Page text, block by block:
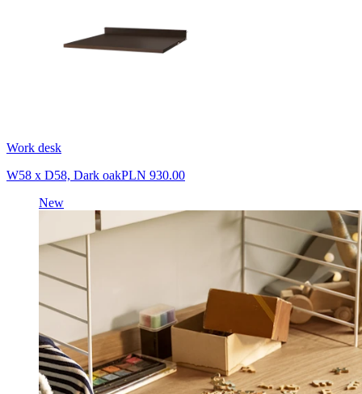
Work desk
W58 x D58, Dark oakPLN 930.00
New